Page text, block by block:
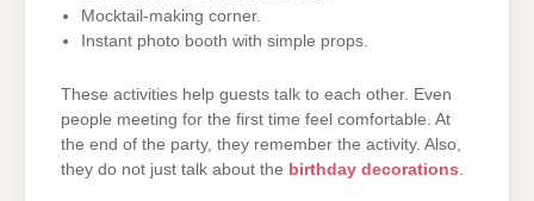
Mocktail-making corner.
Instant photo booth with simple props.
These activities help guests talk to each other. Even
people meeting for the first time feel comfortable. At
the end of the party, they remember the activity. Also,
they do not just talk about the birthday decorations.